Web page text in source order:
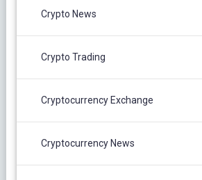
Crypto News
Crypto Trading
Cryptocurrency Exchange
Cryptocurrency News